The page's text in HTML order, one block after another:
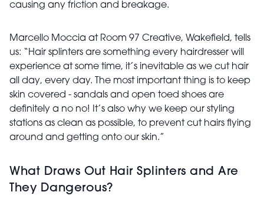
causing any friction and breakage.
Marcello Moccia at Room 97 Creative, Wakefield, tells
us: “Hair splinters are something every hairdresser will
experience at some time, it’s inevitable as we cut hair
all day, every day. The most important thing is to keep
skin covered - sandals and open toed shoes are
definitely a no no! It’s also why we keep our styling
stations as clean as possible, to prevent cut hairs flying
around and getting onto our skin.”
What Draws Out Hair Splinters and Are
They Dangerous?